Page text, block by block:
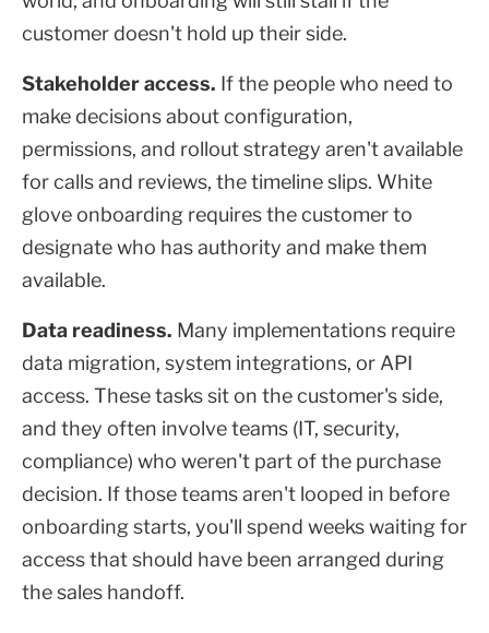
customer doesn't hold up their side.
Stakeholder access. If the people who need to
make decisions about configuration,
permissions, and rollout strategy aren't available
for calls and reviews, the timeline slips. White
glove onboarding requires the customer to
designate who has authority and make them
available.
Data readiness. Many implementations require
data migration, system integrations, or API
access. These tasks sit on the customer's side,
and they often involve teams (IT, security,
compliance) who weren't part of the purchase
decision. If those teams aren't looped in before
onboarding starts, you'll spend weeks waiting for
access that should have been arranged during
the sales handoff.